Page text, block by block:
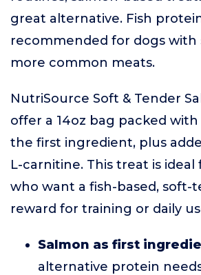
great alternative. Fish
recommended for dogs with
more common meats.
NutriSource Soft & Tender
offer a 14oz bag packed
the first ingredient, plus
L-carnitine. This treat is
who want a fish-based, soft-
reward for training or daily
Salmon as first
alternative protein